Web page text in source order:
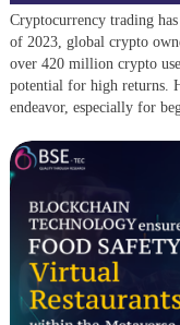
Cryptocurrency trading
of 2023, global crypto
over 420 million crypto
potential for high returns.
endeavor, especially for